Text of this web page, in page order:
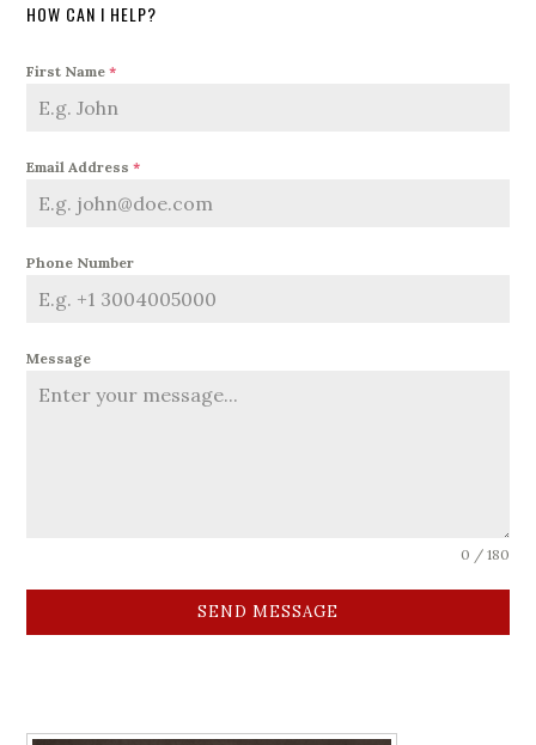
HOW CAN I HELP?
First Name*
Email Address*
Phone Number
Message
0 / 180
SEND MESSAGE